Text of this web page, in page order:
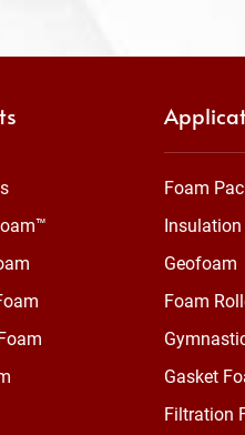
Foam
Insulation
Geofoam
Foam
Gasket
Filtration